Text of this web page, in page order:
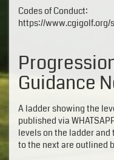
Codes of Conduct:
https://
Guidance
A ladder showing the
published via
levels on the ladder
to the next are outlined